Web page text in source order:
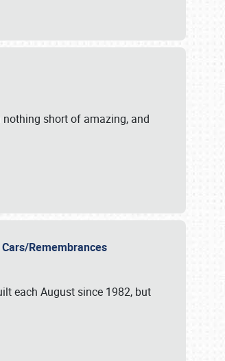
short of amazing, and
Remembrances
each August since 1982, but